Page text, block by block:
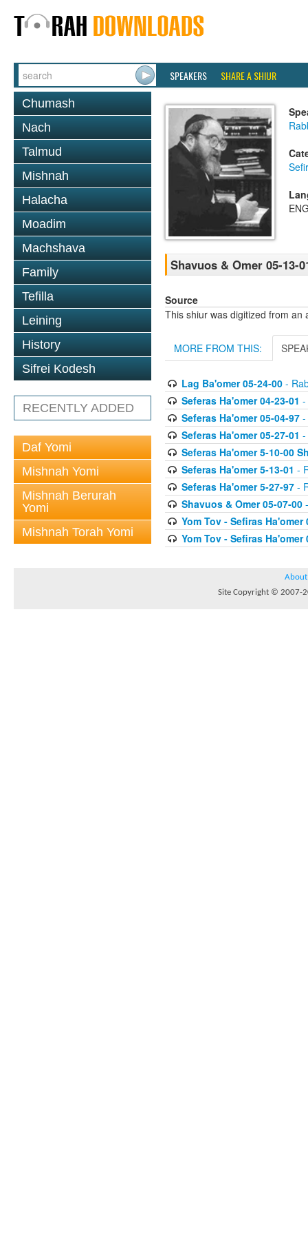
SPEAKERS SHARE A SHIUR
Chumash
Nach
Talmud
Mishnah
Halacha
Moadim
Machshava
Family
Tefilla
Leining
History
Sifrei Kodesh
RECENTLY ADDED
Daf Yomi
Mishnah Yomi
Mishnah Berurah
Yomi
Mishnah Torah Yomi
Shavuos & Omer 05-13-
Source
This shiur was digitized from an
MORE FROM THIS:
Lag Ba'omer 05-24-00-
Seferas Ha'omer 04-23-01 -
Seferas Ha'omer 05-04-97-
Seferas Ha'omer 05-27-01 -
Seferas Ha'omer 5-10-00
Seferas Ha'omer 5-13-01 -
Seferas Ha'omer 5-27-97-
Shavuos & Omer 05-07-00-
Yom Tov - Sefiras Ha'omer
Yom Tov - Sefiras Ha'omer
About
Site Copyright © 2007-